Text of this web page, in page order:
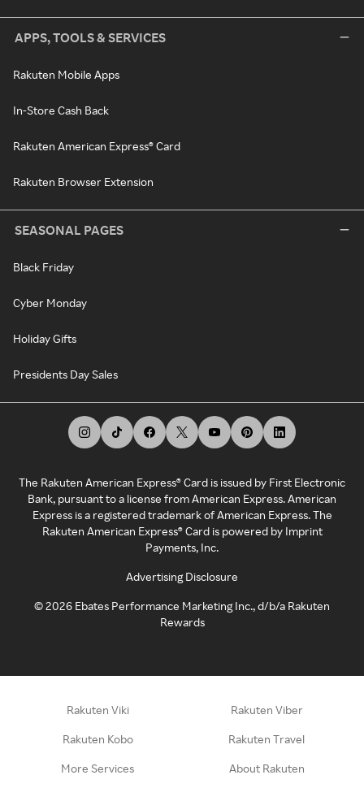
APPS, TOOLS & SERVICES
Rakuten Mobile Apps
In-Store Cash Back
Rakuten American Express® Card
Rakuten Browser Extension
SEASONAL PAGES
Black Friday
Cyber Monday
Holiday Gifts
Presidents Day Sales
The Rakuten American Express® Card is issued by First Electronic
Bank, pursuant to a license from American Express. American
Express is a registered trademark of American Express. The
Rakuten American Express® Card is powered by Imprint
Payments, Inc.
Advertising Disclosure
©2026 Ebates Performance Marketing Inc., d/b/a Rakuten
Rewards
Rakuten Viki Rakuten Viber
Rakuten Kobo Rakuten Travel
More Services About Rakuten